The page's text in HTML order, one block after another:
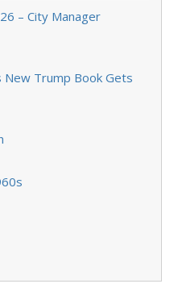
– City Manager
New Trump Book Gets